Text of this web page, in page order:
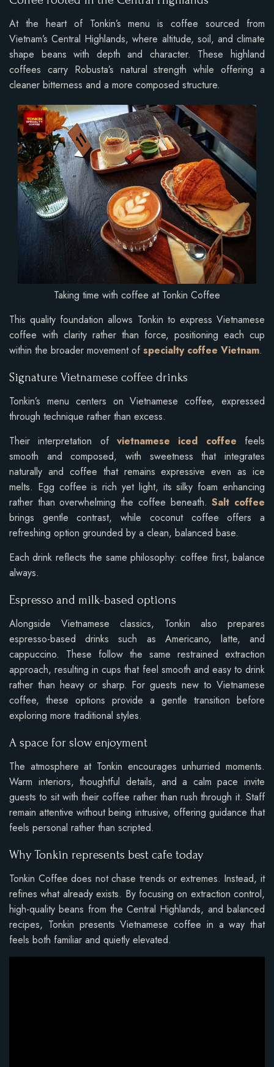
At the heart of Tonkin’s menu is coffee sourced from
Vietnam’s Central Highlands, where altitude, soil, and climate
shape beans with depth and character. These highland
coffees carry Robusta’s natural strength while offering a
cleaner bitterness and a more composed structure.
Taking time with coffee at Tonkin Coffee
This quality foundation allows Tonkin to express Vietnamese
coffee with clarity rather than force, positioning each cup
within the broader movement of specialty coffee Vietnam.
Signature Vietnamese coffee drinks
Tonkin’s menu centers on Vietnamese coffee, expressed
through technique rather than excess.
Their interpretation of vietnamese iced coffee feels
smooth and composed, with sweetness that integrates
naturally and coffee that remains expressive even as ice
melts. Egg coffee is rich yet light, its silky foam enhancing
rather than overwhelming the coffee beneath.Salt coffee
brings gentle contrast, while coconut coffee offers a
refreshing option grounded by a clean, balanced base.
Each drink reflects the same philosophy: coffee first, balance
always.
Espresso and milk-based options
Alongside Vietnamese classics, Tonkin also prepares
espresso-based drinks such as Americano, latte, and
cappuccino. These follow the same restrained extraction
approach, resulting in cups that feel smooth and easy to drink
rather than heavy or sharp. For guests new to Vietnamese
coffee, these options provide a gentle transition before
exploring more traditional styles.
A space for slow enjoyment
The atmosphere at Tonkin encourages unhurried moments.
Warm interiors, thoughtful details, and a calm pace invite
guests to sit with their coffee rather than rush through it. Staff
remain attentive without being intrusive, offering guidance that
feels personal rather than scripted.
Why Tonkin represents best cafe today
Tonkin Coffee does not chase trends or extremes. Instead, it
refines what already exists. By focusing on extraction control,
high-quality beans from the Central Highlands, and balanced
recipes, Tonkin presents Vietnamese coffee in a way that
feels both familiar and quietly elevated.